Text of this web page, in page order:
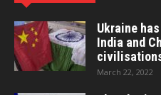
Ukraine
India and
March 22, 2022